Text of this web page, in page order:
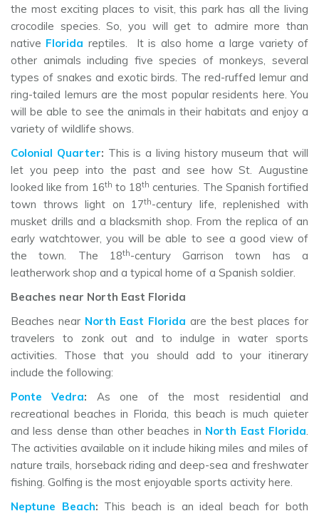
the most exciting places to visit, this park has all the living
crocodile species. So, you will get to admire more than
native Florida reptiles. It is also home a large variety of
other animals including five species of monkeys, several
types of snakes and exotic birds. The red-ruffed lemur and
ring-tailed lemurs are the most popular residents here. You
will be able to see the animals in their habitats and enjoy a
variety of wildlife shows.
Colonial Quarter: This is a living history museum that will
let you peep into the past and see how St. Augustine
looked like from 16th to 18th centuries. The Spanish fortified
town throws light on 17th-century life, replenished with
musket drills and a blacksmith shop. From the replica of an
early watchtower, you will be able to see a good view of
the town. The 18th-century Garrison town has a
leatherwork shop and a typical home of a Spanish soldier.
Beaches near North East Florida
Beaches near North East Florida are the best places for
travelers to zonk out and to indulge in water sports
activities. Those that you should add to your itinerary
include the following:
Ponte Vedra: As one of the most residential and
recreational beaches in Florida, this beach is much quieter
and less dense than other beaches in North East Florida.
The activities available on it include hiking miles and miles of
nature trails, horseback riding and deep-sea and freshwater
fishing. Golfing is the most enjoyable sports activity here.
Neptune Beach: This beach is an ideal beach for both